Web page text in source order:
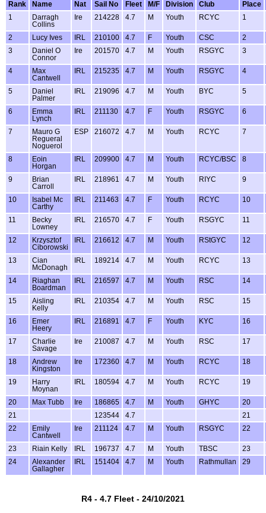
Rank
Name Nat Sail No Fleet M/F Division Club
Place
1
Darragh
Collins
Ire 214228 4.7 M Youth RCYC 1
2 Lucy Ives IRL 210100 4.7 F Youth CSC
2
3
Daniel O
Connor
Ire 201570 4.7 M Youth RSGYC 3
4
Max
Cantwell
IRL 215235 4.7 M Youth RSGYC 4
5
Daniel
Palmer
IRL 219096 4.7 M Youth BYC 5
6
Emma
Lynch
IRL 211130 4.7 F Youth RSGYC 6
7
Mauro G
Regueral
Noguerol
ESP 216072 4.7 M Youth RCYC 7
8
Eoin
Horgan
IRL 209900 4.7 M Youth RCYC/BSC 8
9
Brian
Carroll
IRL 218961 4.7 M Youth RIYC 9
10
Isabel Mc
Carthy
IRL 211463 4.7 F Youth RCYC 10
11
Becky
Lowney
IRL 216570 4.7 F Youth RSGYC 11
12
Krzysztof
Ciborowski
IRL 216612 4.7 M Youth RStGYC 12
13
Cian
McDonagh
IRL 189214 4.7 M Youth RCYC 13
14
Riaghan
Boardman
IRL 216597 4.7 M Youth RSC 14
15
Aisling
Kelly
IRL 210354 4.7 M Youth RSC 15
16
Emer
Heery
IRL 216891 4.7 F Youth KYC 16
17
Charlie
Savage
Ire 210087 4.7 M Youth RSC 17
18
Andrew
Kingston
Ire 172360 4.7 M Youth RCYC 18
19
Harry
Moynan
IRL 180594 4.7 M Youth RCYC 19
20 Max Tubb Ire 186865 4.7 M Youth GHYC
20
21
123544 4.7
21
22
Emily
Cantwell
Ire 211124 4.7 M Youth RSGYC 22
23 Riain Kelly IRL 196737 4.7 M Youth TBSC
23
24
Alexander
Gallagher
IRL 151404 4.7 M Youth Rathmullan 29
R4 - 4.7 Fleet - 24/10/2021